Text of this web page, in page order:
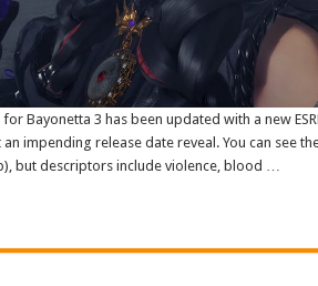
Bayonetta 3 has been updated with a new
impending release date reveal. You can see
but descriptors include violence, blood …